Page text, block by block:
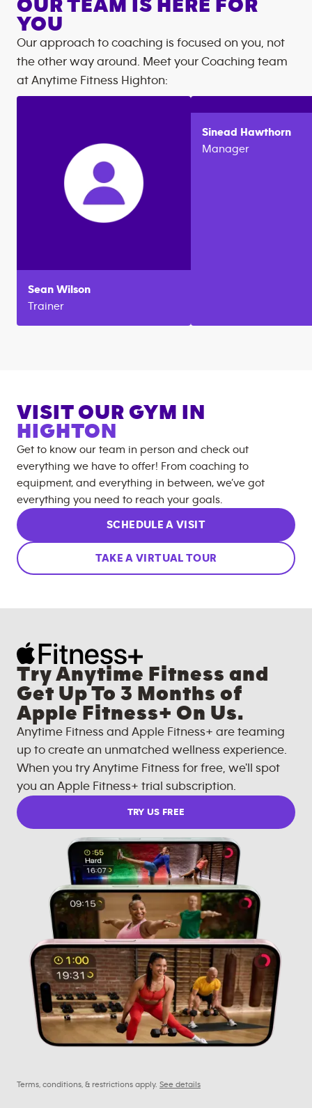
OUR TEAM IS HERE FOR
YOU
Our approach to coaching is focused on you, not
the other way around. Meet your Coaching team
at Anytime Fitness Highton:
Sean Wilson
Trainer
Sinead
Hawthorn
Manager
VISIT OUR GYM IN
HIGHTON
Get to know our team in person and check out
everything we have to offer! From coaching to
equipment, and everything in between, we’ve got
everything you need to reach your goals.
SCHEDULE A VISIT
TAKE A VIRTUAL TOUR
Try Anytime Fitness and
Get Up To 3 Months of
Apple Fitness+ On Us.
Anytime Fitness and Apple Fitness+ are teaming
up to create an unmatched wellness experience.
When you try Anytime Fitness for free, we'll spot
you an Apple Fitness+ trial subscription.
TRY US FREE
Terms, conditions, & restrictions apply. See details